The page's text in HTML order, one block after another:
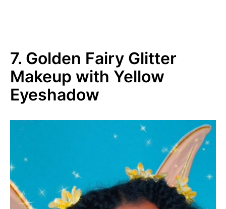
7. Golden Fairy Glitter
Makeup with Yellow
Eyeshadow